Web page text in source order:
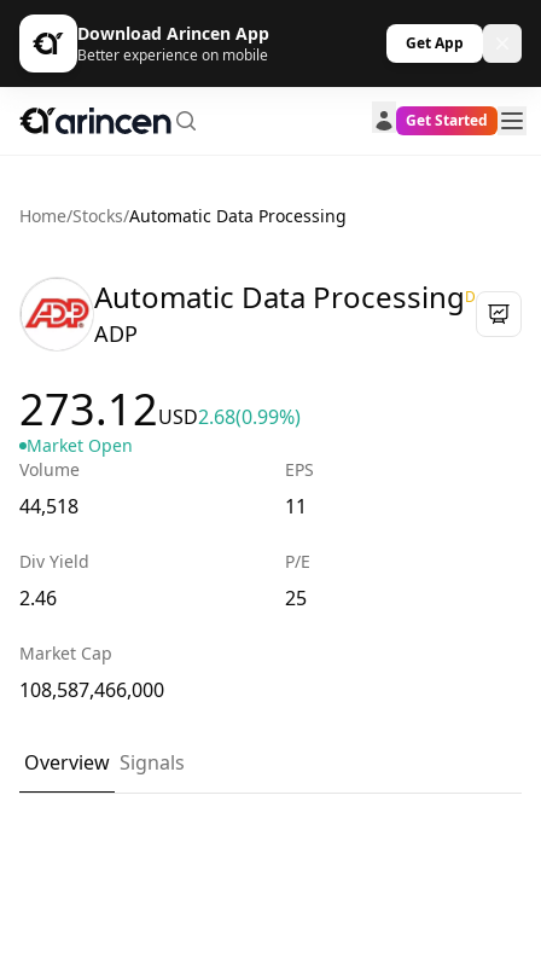
Download Arincen App
Better experience on mobile
Get App
Get Started
Home/Stocks/Automatic Data Processing
Automatic Data ProcessingD
ADP
273.12USD2.68(0.99%)
Market Open
Volume
44,518
EPS
11
Div Yield
2.46
P/E
25
Market Cap
108,587,466,000
Overview Signals